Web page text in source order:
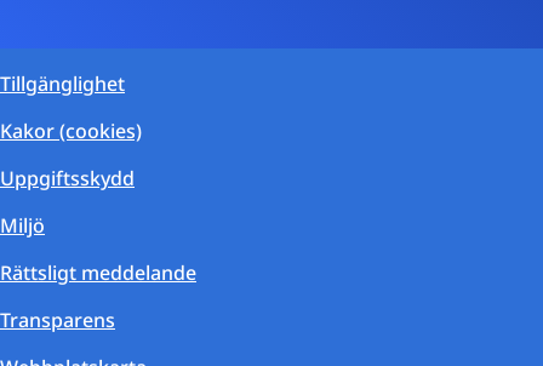
Tillgänglighet
Kakor (cookies)
Uppgiftsskydd
Miljö
Rättsligt meddelande
Transparens